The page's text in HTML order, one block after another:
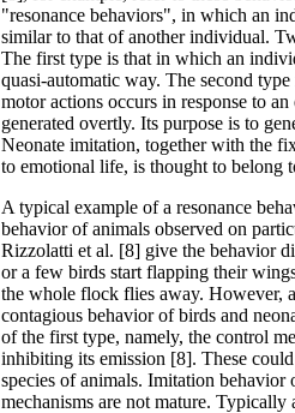
"resonance behaviors", in which an
similar to that of another individual.
The first type is that in which an
quasi-automatic way. The second
motor actions occurs in response to
generated overtly. Its purpose is to
Neonate imitation, together with the
to emotional life, is thought to belong
A typical example of a resonance
behavior of animals observed on
Rizzolatti et al. [8] give the behavior
or a few birds start flapping their
the whole flock flies away. However,
contagious behavior of birds and
of the first type, namely, the control
inhibiting its emission [8]. These
species of animals. Imitation behavior
mechanisms are not mature.